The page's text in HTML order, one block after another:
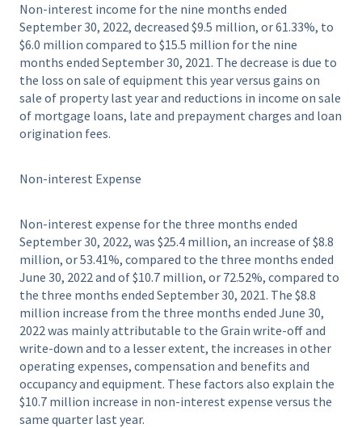
Non-interest income for the nine months ended
September 30, 2022, decreased $9.5 million, or 61.33%, to
$6.0 million compared to $15.5 million for the nine
months ended September 30, 2021. The decrease is due to
the loss on sale of equipment this year versus gains on
sale of property last year and reductions in income on sale
of mortgage loans, late and prepayment charges and loan
origination fees.
Non-interest Expense
Non-interest expense for the three months ended
September 30, 2022, was $25.4 million, an increase of $8.8
million, or 53.41%, compared to the three months ended
June 30, 2022 and of $10.7 million, or 72.52%, compared to
the three months ended September 30, 2021. The $8.8
million increase from the three months ended June 30,
2022 was mainly attributable to the Grain write-off and
write-down and to a lesser extent, the increases in other
operating expenses, compensation and benefits and
occupancy and equipment. These factors also explain the
$10.7 million increase in non-interest expense versus the
same quarter last year.